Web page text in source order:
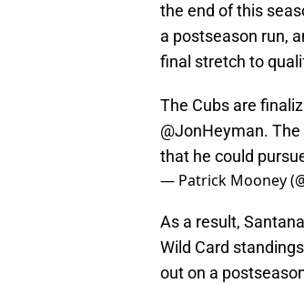
the end of this
a postseason run,
final stretch to
The Cubs are
@JonHeyman.
that he could
— Patrick Mooney
As a result,
Wild Card
out on a